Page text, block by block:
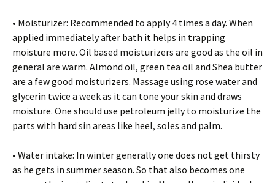
• Moisturizer: Recommended to apply 4 times a day. When
applied immediately after bath it helps in trapping
moisture more. Oil based moisturizers are good as the oil in
general are warm. Almond oil, green tea oil and Shea butter
are a few good moisturizers. Massage using rose water and
glycerin twice a week as it can tone your skin and draws
moisture. One should use petroleum jelly to moisturize the
parts with hard sin areas like heel, soles and palm.
• Water intake: In winter generally one does not get thirsty
as he gets in summer season. So that also becomes one